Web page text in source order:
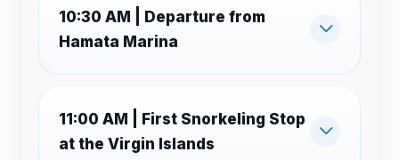
10:30 AM | Departure from
Hamata Marina
11:00 AM | First Snorkeling Stop
at the Virgin Islands